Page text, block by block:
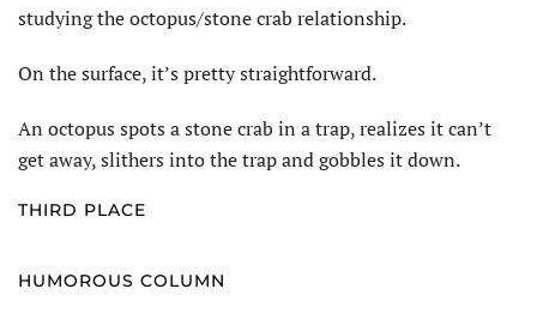
studying the octopus/stone crab relationship.
On the surface, it’s pretty straightforward.
An octopus spots a stone crab in a trap, realizes it can’t
get away, slithers into the trap and gobbles it down.
THIRD PLACE
HUMOROUS COLUMN